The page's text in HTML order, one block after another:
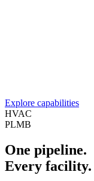
Explore capabilities
HVAC
PLMB
One pipeline.
Every facility.